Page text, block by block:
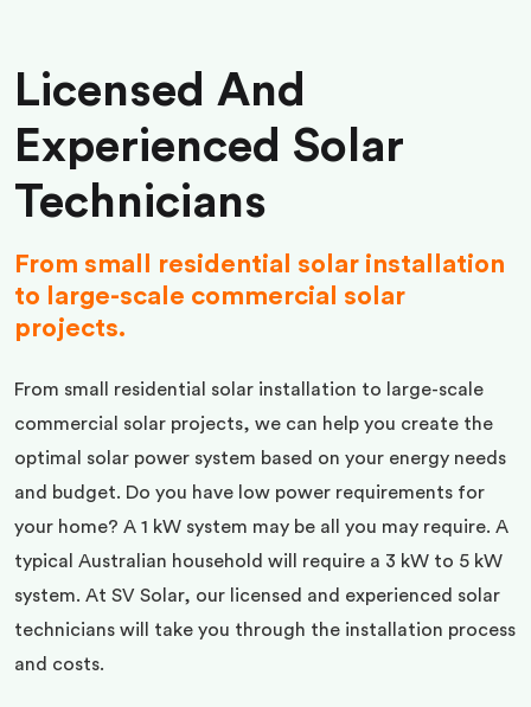
Licensed And
Experienced Solar
Technicians
From small residential solar installation
to large-scale commercial solar
projects.
From small residential solar installation to large-scale
commercial solar projects, we can help you create the
optimal solar power system based on your energy needs
and budget. Do you have low power requirements for
your home? A 1 kW system may be all you may require. A
typical Australian household will require a 3 kW to 5 kW
system. At SV Solar, our licensed and experienced solar
technicians will take you through the installation process
and costs.